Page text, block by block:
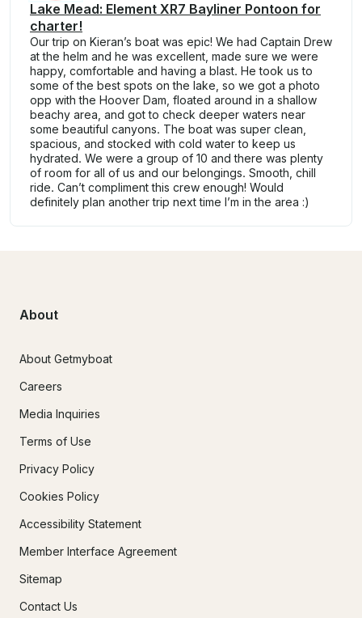
Lake Mead: Element XR7 Bayliner Pontoon for
charter!
Our trip on Kieran’s boat was epic! We had Captain Drew
at the helm and he was excellent, made sure we were
happy, comfortable and having a blast. He took us to
some of the best spots on the lake, so we got a photo
opp with the Hoover Dam, floated around in a shallow
beachy area, and got to check deeper waters near
some beautiful canyons. The boat was super clean,
spacious, and stocked with cold water to keep us
hydrated. We were a group of 10 and there was plenty
of room for all of us and our belongings. Smooth, chill
ride. Can’t compliment this crew enough! Would
definitely plan another trip next time I’m in the area :)
About
About Getmyboat
Careers
Media Inquiries
Terms of Use
Privacy Policy
Cookies Policy
Accessibility Statement
Member Interface Agreement
Sitemap
Contact Us